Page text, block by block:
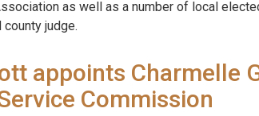
as well as a number of local
judge.
appoints Charmelle
Commission